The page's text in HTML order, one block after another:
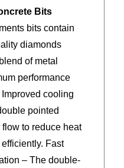
Bits
bits contain
diamonds
of metal
performance
cooling
pointed
to reduce heat
Fast
– The double-